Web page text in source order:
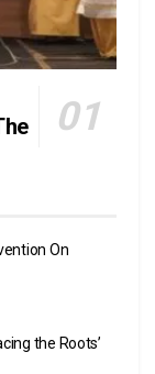
On
the Roots’